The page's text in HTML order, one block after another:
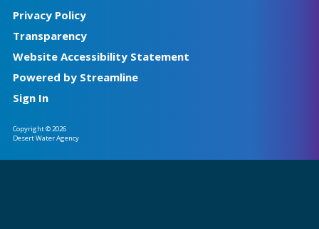
Privacy Policy
Transparency
Website Accessibility Statement
Powered by Streamline
Sign In
Copyright © 2026
Desert Water Agency